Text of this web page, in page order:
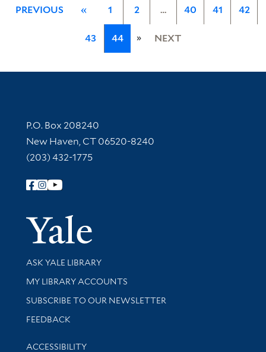
PREVIOUS « 1 2 … 40 41 42
43 44 » NEXT
Contact Information
P.O. Box 208240
New Haven, CT 06520-8240
(203) 432-1775
Follow Yale Library
Yale
Library Services
ASK YALE LIBRARY
Get research help and support
MY LIBRARY ACCOUNTS
SUBSCRIBE TO OUR NEWSLETTER
Stay updated with library news and events
FEEDBACK
Library Information
ACCESSIBILITY